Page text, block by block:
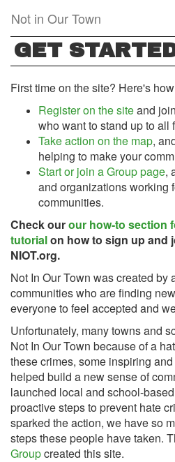
main
content
Not in Our Town
GET
First time on the site? Here's
Register on the siteand
who want to stand up to all
Take action on the map,
helping to make your
Start or join a Group page,
and organizations working
communities.
Check ourour how-to section
tutorialon how to sign up and
NIOT.org.
Not In Our Town was created by
communities who are finding
everyone to feel accepted and
Unfortunately, many towns and
Not In Our Town because of a
these crimes, some inspiring
helped build a new sense of
launched local and school-
proactive steps to prevent hate
sparked the action, we have so
steps these people have taken.
Groupcreated this site.